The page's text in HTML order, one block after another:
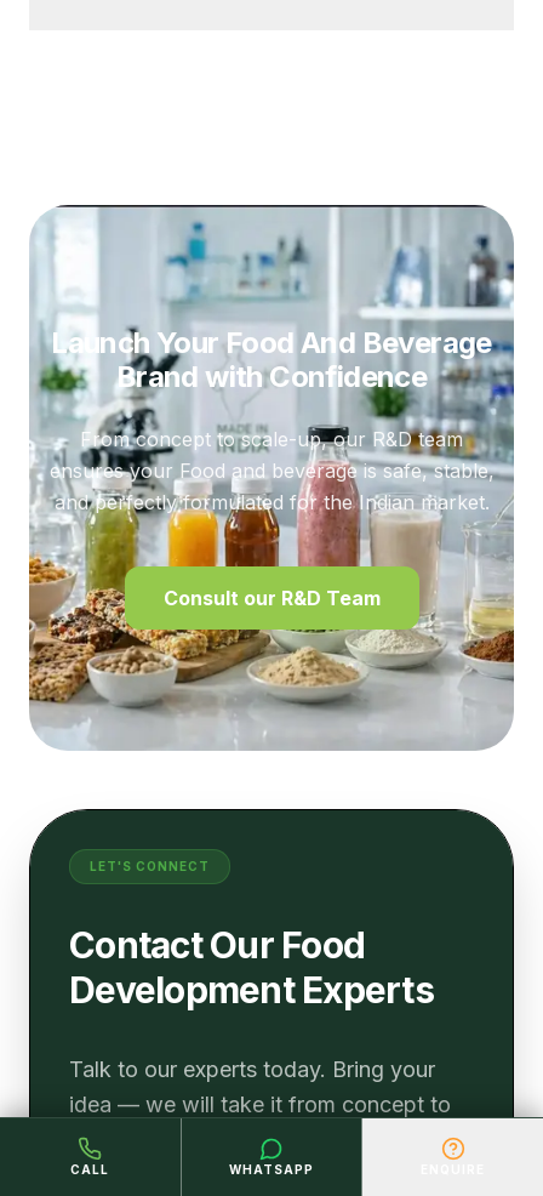
CALL WHATSAPP
Launch Your Food And Beverage
Brandwith Confidence
From concept to scale-up, our R&D team
ensures your Food and beverage is safe, stable,
and perfectly formulated for the Indian market.
Consult our R&D Team
LET'S CONNECT
Contact Our Food
Development Experts
Talk to our experts today. Bring your
idea — we will take it from concept to
the shelf with the science, speed, and
commercial strategy your brand